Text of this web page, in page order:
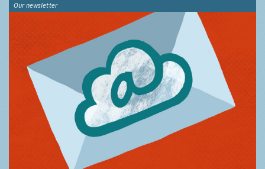
Our newsletter